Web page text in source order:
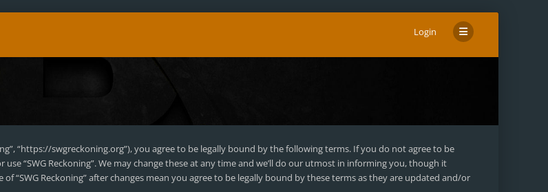
Login
“https://swgreckoning.org”), you agree to be legally bound by the following terms. If you do not agree to be
“SWG Reckoning”. We may change these at any time and we’ll do our utmost in informing you, though it
“SWG Reckoning” after changes mean you agree to be legally bound by these terms as they are updated and/or